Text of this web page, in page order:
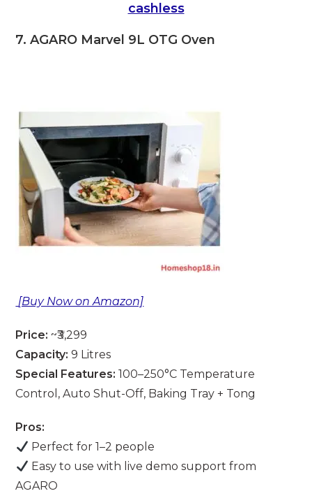
cashless
7. AGARO Marvel 9L OTG Oven
[Buy Now on Amazon]
Price: ~₹3,299
Capacity: 9 Litres
Special Features: 100–250°C Temperature
Control, Auto Shut-Off, Baking Tray + Tong
Pros:
Perfect for 1–2 people
Easy to use with live demo support from
AGARO